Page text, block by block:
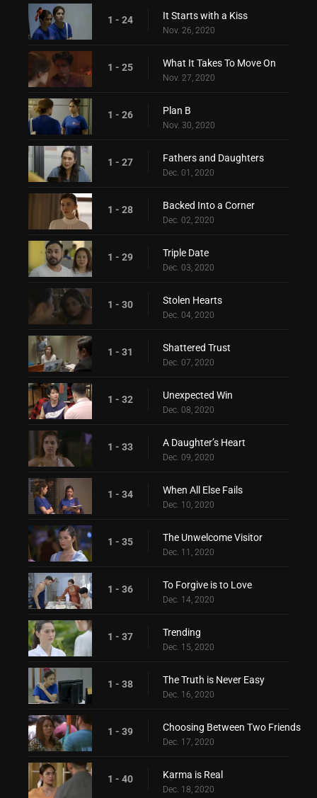
1 - 24 It Starts with a Kiss
Nov. 26, 2020
1 - 25 What It Takes To Move On
Nov. 27, 2020
1 - 26 Plan B
Nov. 30, 2020
1 - 27 Fathers and Daughters
Dec. 01, 2020
1 - 28 Backed Into a Corner
Dec. 02, 2020
1 - 29 Triple Date
Dec. 03, 2020
1 - 30 Stolen Hearts
Dec. 04, 2020
1 - 31 Shattered Trust
Dec. 07, 2020
1 - 32 Unexpected Win
Dec. 08, 2020
1 - 33 A Daughter’s Heart
Dec. 09, 2020
1 - 34 When All Else Fails
Dec. 10, 2020
1 - 35 The Unwelcome Visitor
Dec. 11, 2020
1 - 36 To Forgive is to Love
Dec. 14, 2020
1 - 37 Trending
Dec. 15, 2020
1 - 38 The Truth is Never Easy
Dec. 16, 2020
1 - 39 Choosing Between Two Friends
Dec. 17, 2020
1 - 40 Karma is Real
Dec. 18, 2020